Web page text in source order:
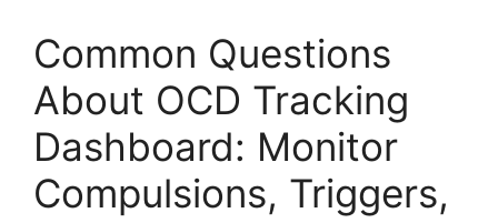
Common Questions
About OCD Tracking
Dashboard: Monitor
Compulsions, Triggers,